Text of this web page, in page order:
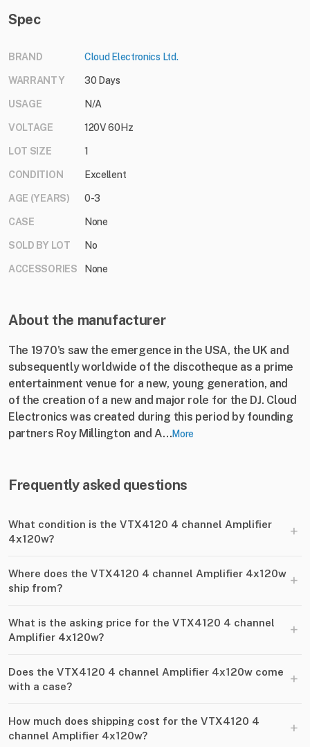
Spec
BRAND Cloud Electronics Ltd.
WARRANTY 30 Days
USAGE N/A
VOLTAGE 120V 60Hz
LOT SIZE 1
CONDITION Excellent
AGE (YEARS) 0-3
CASE None
SOLD BY LOT No
ACCESSORIES None
About the manufacturer
The 1970's saw the emergence in the USA, the UK and
subsequently worldwide of the discotheque as a prime
entertainment venue for a new, young generation, and
of the creation of a new and major role for the DJ. Cloud
Electronics was created during this period by founding
partners Roy Millington and A...More
Frequently asked questions
What condition is the VTX4120 4 channel Amplifier
4x120w?
+
Where does the VTX4120 4 channel Amplifier 4x120w
ship from?
+
What is the asking price for the VTX4120 4 channel
Amplifier 4x120w?
+
Does the VTX4120 4 channel Amplifier 4x120w come
with a case?
+
How much does shipping cost for the VTX4120 4
channel Amplifier 4x120w?
+